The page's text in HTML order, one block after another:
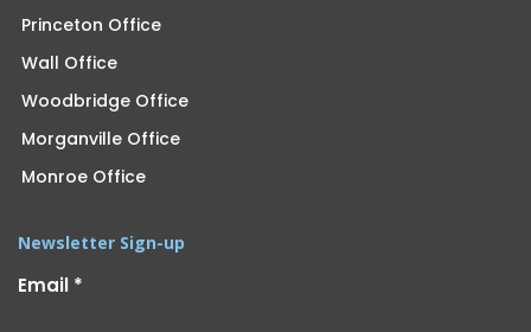
Princeton Office
Wall Office
Woodbridge Office
Morganville Office
Monroe Office
Newsletter Sign-up
Email *